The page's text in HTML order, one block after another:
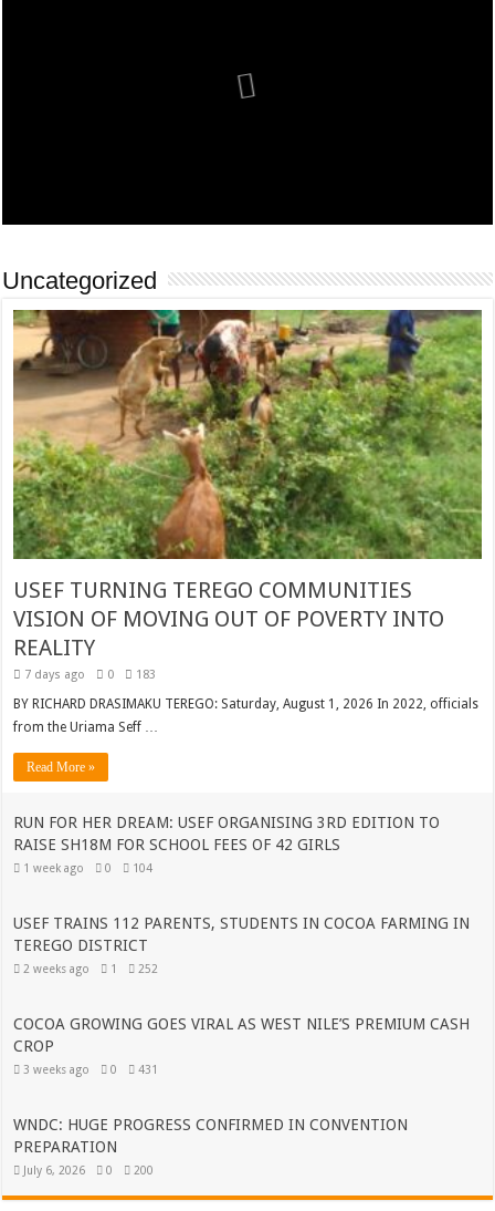
Uncategorized
USEF TURNING TEREGO COMMUNITIES
VISION OF MOVING OUT OF POVERTY INTO
REALITY
7 days ago 0 183
BY RICHARD DRASIMAKU TEREGO: Saturday, August 1, 2026 In 2022, officials
from the Uriama Seff …
Read More »
RUN FOR HER DREAM: USEF ORGANISING 3RD EDITION TO
RAISE SH18M FOR SCHOOL FEES OF 42 GIRLS
1 week ago 0 104
USEF TRAINS 112 PARENTS, STUDENTS IN COCOA FARMING IN
TEREGO DISTRICT
2 weeks ago 1 252
COCOA GROWING GOES VIRAL AS WEST NILE’S PREMIUM CASH
CROP
3 weeks ago 0 431
WNDC: HUGE PROGRESS CONFIRMED IN CONVENTION
PREPARATION
July 6, 2026 0 200